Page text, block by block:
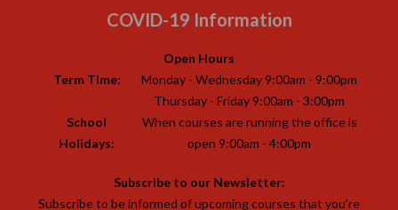
COVID-19 Information
Open Hours
Term Time:
Monday - Wednesday 9:00am - 9:00pm
Thursday - Friday 9:00am - 3:00pm
School
Holidays:
When courses are running the office is
open 9:00am - 4:00pm
Subscribe to our Newsletter:
Subscribe to be informed of upcoming courses that you’re